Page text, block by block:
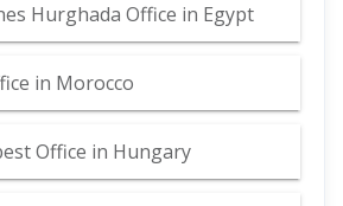
Hurghada Office in Egypt
in Morocco
Office in Hungary